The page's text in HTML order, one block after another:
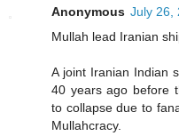
Anonymous July 26,
Mullah lead Iranian
A joint Iranian Indian
40 years ago before
to collapse due to
Mullahcracy.